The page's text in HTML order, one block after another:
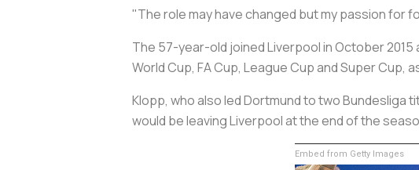
"The role may have changed but my passion for
The 57-year-old joined Liverpool in October
World Cup, FA Cup, League Cup and Super Cup,
Klopp, who also led Dortmund to two Bundesliga
would be leaving Liverpool at the end of the
Embed from Getty Images